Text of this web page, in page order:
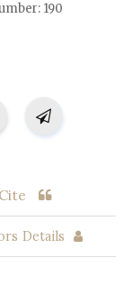
190
Cite
Details